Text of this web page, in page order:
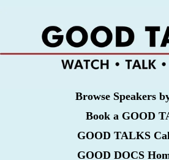
Browse Speakers
Book a GOOD
GOOD TALKS
GOOD DOCS